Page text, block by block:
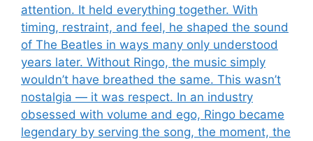
attention. It held everything together. With
timing, restraint, and feel, he shaped the sound
of The Beatles in ways many only understood
years later. Without Ringo, the music simply
wouldn’t have breathed the same. This wasn’t
nostalgia — it was respect. In an industry
obsessed with volume and ego, Ringo became
legendary by serving the song, the moment, the